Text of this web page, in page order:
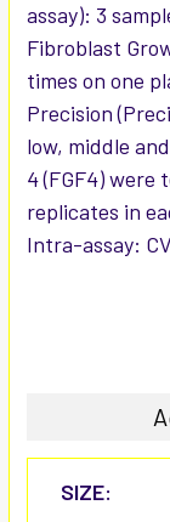
assay): 3
Fibroblast
times on one
Precision
low, middle
4 (FGF4)
replicates in
Intra-assay:
SIZE: